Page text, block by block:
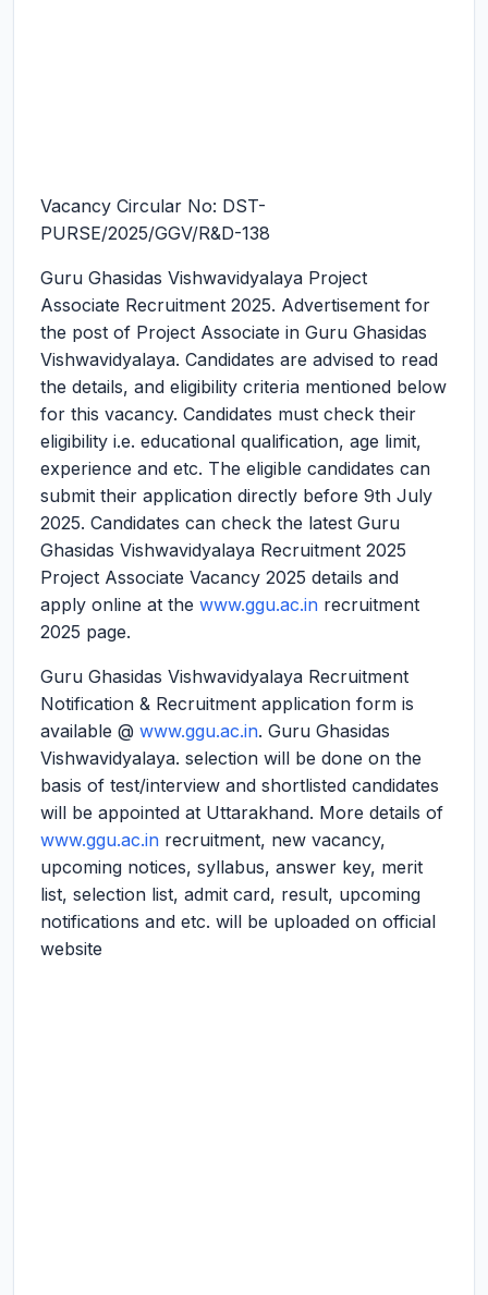
Vacancy Circular No: DST-
PURSE/2025/GGV/R&D-138
Guru Ghasidas Vishwavidyalaya Project
Associate Recruitment 2025. Advertisement for
the post of Project Associate in Guru Ghasidas
Vishwavidyalaya. Candidates are advised to read
the details, and eligibility criteria mentioned below
for this vacancy. Candidates must check their
eligibility i.e. educational qualification, age limit,
experience and etc. The eligible candidates can
submit their application directly before 9th July
2025. Candidates can check the latest Guru
Ghasidas Vishwavidyalaya Recruitment 2025
Project Associate Vacancy 2025 details and
apply online at the www.ggu.ac.in recruitment
2025 page.
Guru Ghasidas Vishwavidyalaya Recruitment
Notification & Recruitment application form is
available @ www.ggu.ac.in. Guru Ghasidas
Vishwavidyalaya. selection will be done on the
basis of test/interview and shortlisted candidates
will be appointed at Uttarakhand. More details of
www.ggu.ac.in recruitment, new vacancy,
upcoming notices, syllabus, answer key, merit
list, selection list, admit card, result, upcoming
notifications and etc. will be uploaded on official
website